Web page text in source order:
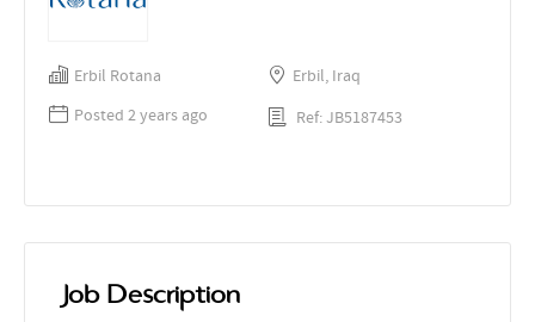
Erbil Rotana
Erbil, Iraq
Posted 2 years ago
Ref: JB5187453
Job Description